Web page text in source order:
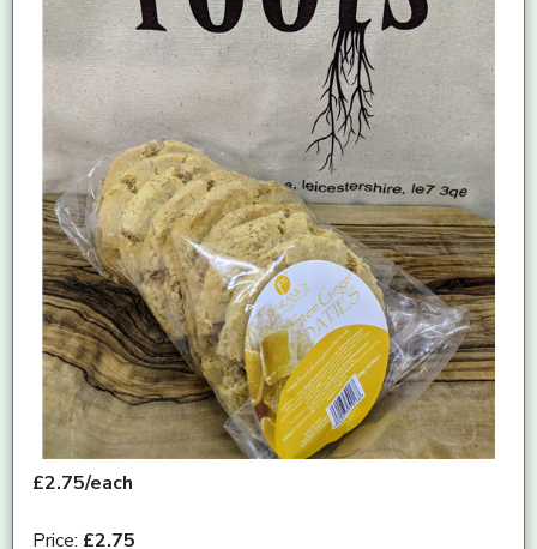
£2.75/each
Price: £2.75